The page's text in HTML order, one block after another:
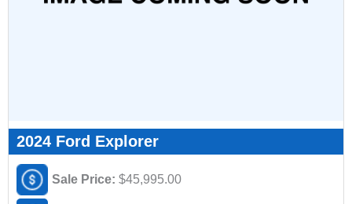
2024 Ford Explorer
Sale Price: $45,995.00